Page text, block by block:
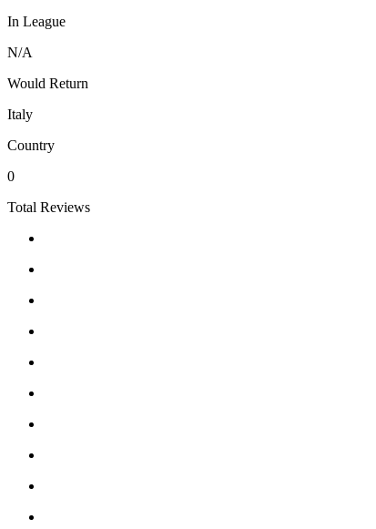
In League
N/A
Would Return
Italy
Country
0
Total Reviews